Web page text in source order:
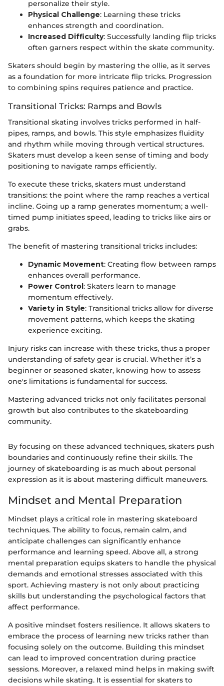
personalize their style.
Physical Challenge: Learning these tricks
enhances strength and coordination.
Increased Difficulty: Successfully landing flip tricks
often garners respect within the skate community.
Skaters should begin by mastering the ollie, as it serves
as a foundation for more intricate flip tricks. Progression
to combining spins requires patience and practice.
Transitional Tricks: Ramps and Bowls
Transitional skating involves tricks performed in half-
pipes, ramps, and bowls. This style emphasizes fluidity
and rhythm while moving through vertical structures.
Skaters must develop a keen sense of timing and body
positioning to navigate ramps efficiently.
To execute these tricks, skaters must understand
transitions: the point where the ramp reaches a vertical
incline. Going up a ramp generates momentum; a well-
timed pump initiates speed, leading to tricks like airs or
grabs.
The benefit of mastering transitional tricks includes:
Dynamic Movement: Creating flow between ramps
enhances overall performance.
Power Control: Skaters learn to manage
momentum effectively.
Variety in Style: Transitional tricks allow for diverse
movement patterns, which keeps the skating
experience exciting.
Injury risks can increase with these tricks, thus a proper
understanding of safety gear is crucial. Whether it’s a
beginner or seasoned skater, knowing how to assess
one's limitations is fundamental for success.
Mastering advanced tricks not only facilitates personal
growth but also contributes to the skateboarding
community.
By focusing on these advanced techniques, skaters push
boundaries and continuously refine their skills. The
journey of skateboarding is as much about personal
expression as it is about mastering difficult maneuvers.
Mindset and Mental Preparation
Mindset plays a critical role in mastering skateboard
techniques. The ability to focus, remain calm, and
anticipate challenges can significantly enhance
performance and learning speed. Above all, a strong
mental preparation equips skaters to handle the physical
demands and emotional stresses associated with this
sport. Achieving mastery is not only about practicing
skills but understanding the psychological factors that
affect performance.
A positive mindset fosters resilience. It allows skaters to
embrace the process of learning new tricks rather than
focusing solely on the outcome. Building this mindset
can lead to improved concentration during practice
sessions. Moreover, a relaxed mind helps in making swift
decisions while skating. It is essential for skaters to